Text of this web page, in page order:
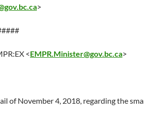
>
<EMPR.Minister@gov.bc.ca>
ofNovember 4, 2018, regarding the